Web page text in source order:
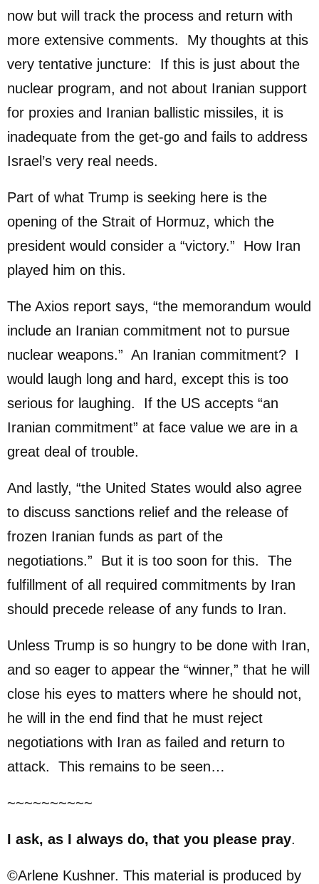
now but will track the process and return with
more extensive comments. My thoughts at this
very tentative juncture: If this is just about the
nuclear program, and not about Iranian support
for proxies and Iranian ballistic missiles, it is
inadequate from the get-go and fails to address
Israel’s very real needs.
Part of what Trump is seeking here is the
opening of the Strait of Hormuz, which the
president would consider a “victory.” How Iran
played him on this.
The Axios report says, “the memorandum would
include an Iranian commitment not to pursue
nuclear weapons.” An Iranian commitment? I
would laugh long and hard, except this is too
serious for laughing. If the US accepts “an
Iranian commitment” at face value we are in a
great deal of trouble.
And lastly, “the United States would also agree
to discuss sanctions relief and the release of
frozen Iranian funds as part of the
negotiations.” But it is too soon for this. The
fulfillment of all required commitments by Iran
should precede release of any funds to Iran.
Unless Trump is so hungry to be done with Iran,
and so eager to appear the “winner,” that he will
close his eyes to matters where he should not,
he will in the end find that he must reject
negotiations with Iran as failed and return to
attack. This remains to be seen…
~~~~~~~~~~
I ask, as I always do, that you please pray.
©Arlene Kushner. This material is produced by